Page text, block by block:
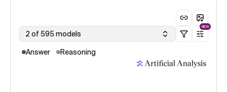
2 of 595 models
NEW
Answer Reasoning